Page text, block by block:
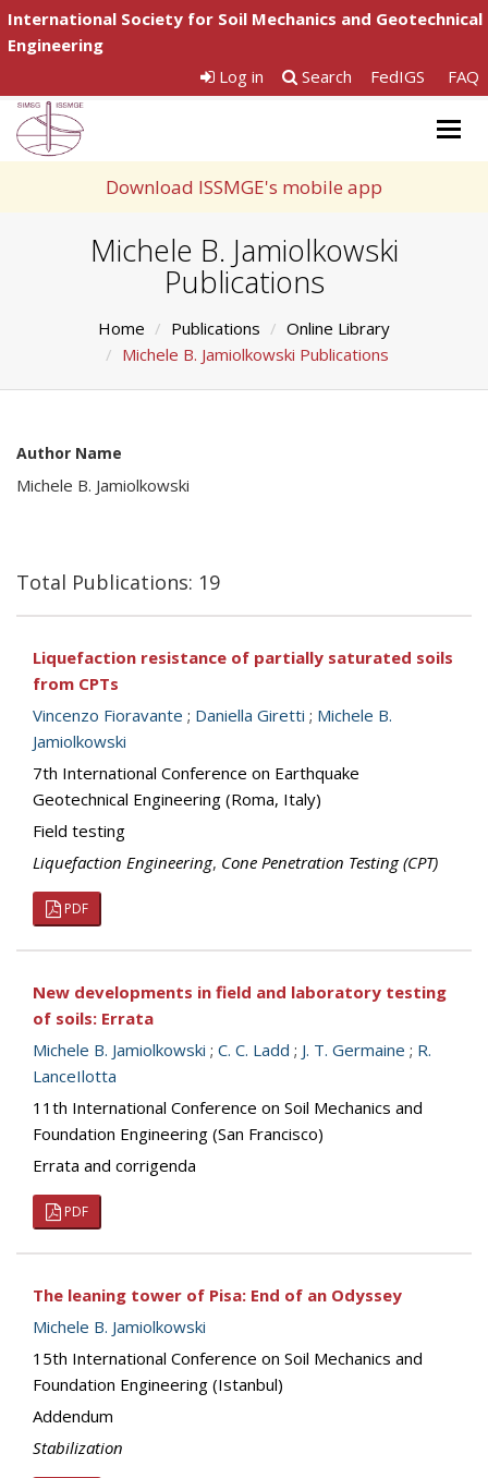
International Society for Soil Mechanics and Geotechnical
Engineering
Log in
Search FedIGS FAQ
Download ISSMGE's mobile app
Michele B. Jamiolkowski
Publications
Home Publications
Online Library
Michele B. Jamiolkowski Publications
Author Name
Michele B. Jamiolkowski
Total Publications: 19
Liquefaction resistance of partially saturated soils
from CPTs
Vincenzo Fioravante ; Daniella Giretti ; Michele B.
Jamiolkowski
7th International Conference on Earthquake
Geotechnical Engineering (Roma, Italy)
Field testing
Liquefaction Engineering, Cone Penetration Testing (CPT)
PDF
New developments in field and laboratory testing
of soils: Errata
Michele B. Jamiolkowski ; C. C. Ladd ; J. T. Germaine ; R.
LanceIlotta
11th International Conference on Soil Mechanics and
Foundation Engineering (San Francisco)
Errata and corrigenda
PDF
The leaning tower of Pisa: End of an Odyssey
Michele B. Jamiolkowski
15th International Conference on Soil Mechanics and
Foundation Engineering (Istanbul)
Addendum
Stabilization